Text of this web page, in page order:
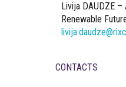
Livija DAUDZE –
Renewable
CONTACTS